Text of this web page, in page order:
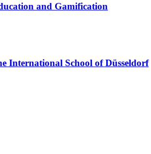
and Gamification
International School of Düsseldorf